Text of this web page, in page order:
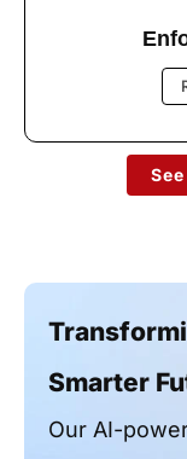
Smarter
Our AI-